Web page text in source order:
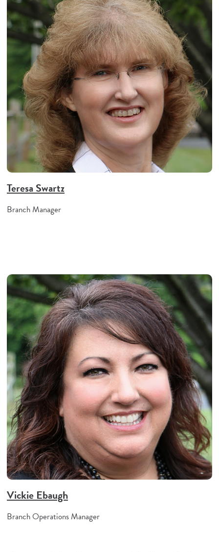
Teresa Swartz
Branch Manager
Vickie Ebaugh
Branch Operations Manager